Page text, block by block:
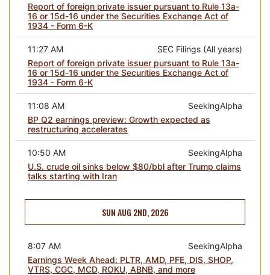
Report of foreign private issuer pursuant to Rule 13a-
16 or 15d-16 under the Securities Exchange Act of
1934 - Form 6-K
SEC Filings (All years)
11:27 AM
Report of foreign private issuer pursuant to Rule 13a-
16 or 15d-16 under the Securities Exchange Act of
1934 - Form 6-K
SeekingAlpha
11:08 AM
BP Q2 earnings preview: Growth expected as
restructuring accelerates
SeekingAlpha
10:50 AM
U.S. crude oil sinks below $80/bbl after Trump claims
talks starting with Iran
SUN AUG 2ND, 2026
SeekingAlpha
8:07 AM
Earnings Week Ahead: PLTR, AMD, PFE, DIS, SHOP,
VTRS, CGC, MCD, ROKU, ABNB, and more